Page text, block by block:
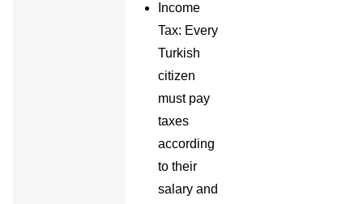
Income
Tax: Every
Turkish
citizen
must pay
taxes
according
to their
salary and